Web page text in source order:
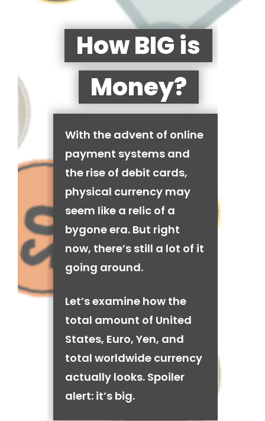
How BIG is
Money?
With the advent of online
payment systems and
the rise of debit cards,
physical currency may
seem like a relic of a
bygone era. But right
now, there’s still a lot of it
going around.
Let’s examine how the
total amount of United
States, Euro, Yen, and
total worldwide currency
actually looks. Spoiler
alert: it’s big.